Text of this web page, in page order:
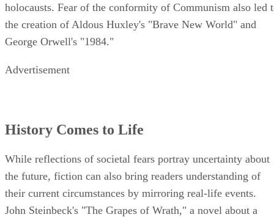
holocausts. Fear of the conformity of Communism also led
the creation of Aldous Huxley's "Brave New World" and
George Orwell's "1984."
Advertisement
History Comes to Life
While reflections of societal fears portray uncertainty about
the future, fiction can also bring readers understanding of
their current circumstances by mirroring real-life events.
John Steinbeck's "The Grapes of Wrath," a novel about a